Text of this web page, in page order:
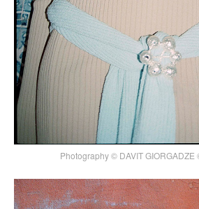
Photography © DAVIT